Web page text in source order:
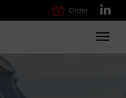
Order